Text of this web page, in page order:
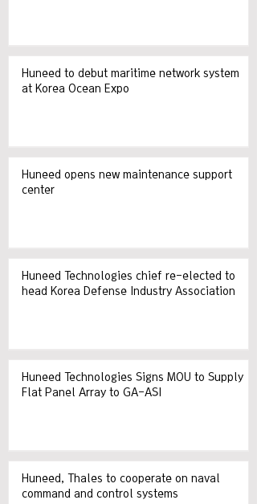
Huneed to debut maritime network system
at Korea Ocean Expo
Huneed opens new maintenance support
center
Huneed Technologies chief re-elected to
head Korea Defense Industry Association
Huneed Technologies Signs MOU to Supply
Flat Panel Array to GA-ASI
Huneed, Thales to cooperate on naval
command and control systems